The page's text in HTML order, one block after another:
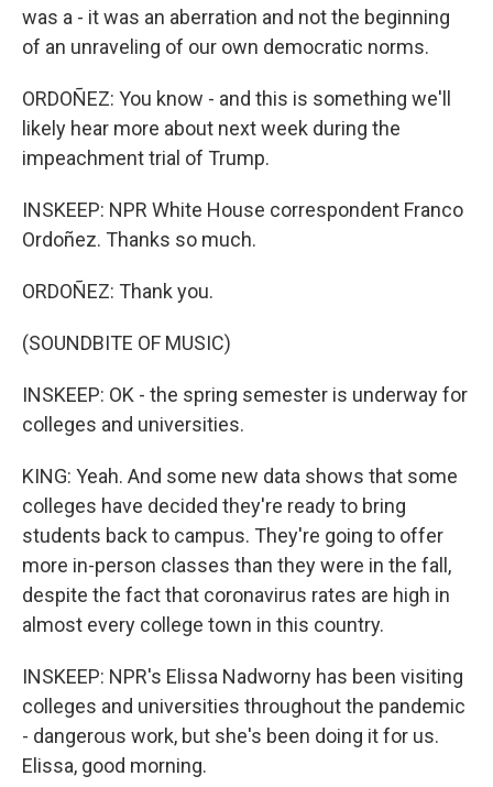
was a - it was an aberration and not the beginning
of an unraveling of our own democratic norms.
ORDOÑEZ: You know - and this is something we'll
likely hear more about next week during the
impeachment trial of Trump.
INSKEEP: NPR White House correspondent Franco
Ordoñez. Thanks so much.
ORDOÑEZ: Thank you.
(SOUNDBITE OF MUSIC)
INSKEEP: OK - the spring semester is underway for
colleges and universities.
KING: Yeah. And some new data shows that some
colleges have decided they're ready to bring
students back to campus. They're going to offer
more in-person classes than they were in the fall,
despite the fact that coronavirus rates are high in
almost every college town in this country.
INSKEEP: NPR's Elissa Nadworny has been visiting
colleges and universities throughout the pandemic
- dangerous work, but she's been doing it for us.
Elissa, good morning.